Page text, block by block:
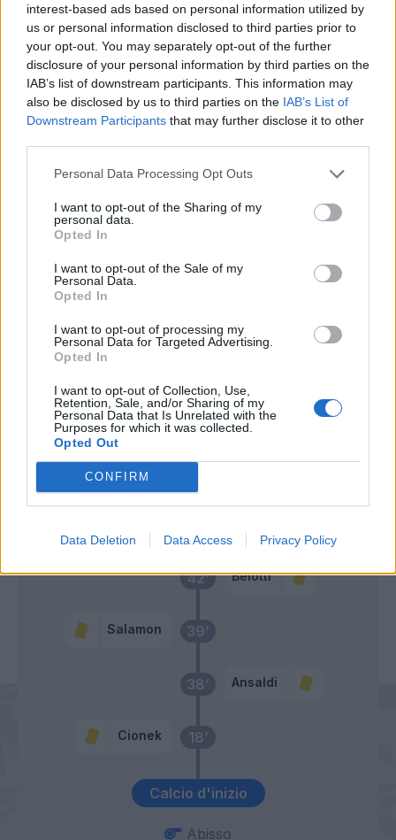
interest-based ads based on personal information utilized by
us or personal information disclosed to third parties prior to
your opt-out. You may separately opt-out of the further
disclosure of your personal information by third parties on the
IAB’s list of downstream participants. This information may
also be disclosed by us to third parties on the IAB’s List of
Downstream Participants that may further disclose it to other
Personal Data Processing Opt Outs
I want to opt-out of the Sharing of my
personal data.
Opted In
I want to opt-out of the Sale of my
Personal Data.
Opted In
I want to opt-out of processing my
Personal Data for Targeted Advertising.
Opted In
I want to opt-out of Collection, Use,
Retention, Sale, and/or Sharing of my
Personal Data that Is Unrelated with the
Purposes for which it was collected.
Opted Out
CONFIRM
Data Deletion Data Access Privacy Policy
Calcio d'inizio
18’
Cionek
38’ Ansaldi
39’
Salamon
42’ Belotti
Primo tempo
57’
Thiam D.
Iskra
Fares
Verdi
Rincon
58’
D'alessandro
Di Francesco F.
66’ Lukic
80’
84’
Horvath
Strefezza
85’ Edera
Verdi
Abisso